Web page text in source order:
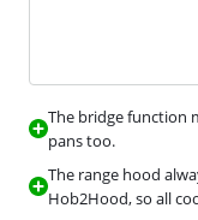
The bridge function
pans too.
The range hood
Hob2Hood, so all